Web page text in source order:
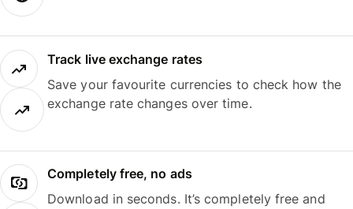
Track live exchange rates
Save your favourite currencies to check how the
exchange rate changes over time.
Completely free, no ads
Download in seconds. It’s completely free and